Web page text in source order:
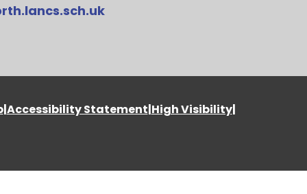
|Accessibility Statement|High Visibility|